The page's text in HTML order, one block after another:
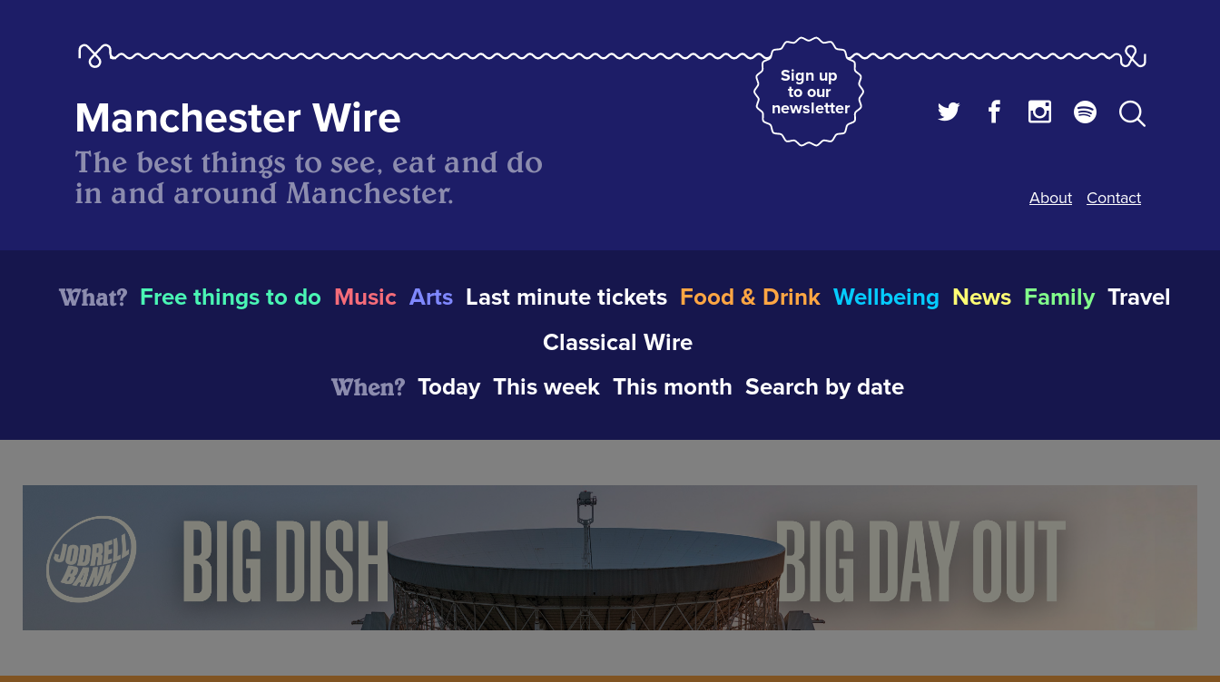
Sign up
to our
newsletter
Manchester Wire
The best things to see, eat and do
in and around Manchester.
About Contact
What? Free things to do Music Arts Last minute tickets Food & Drink Wellbeing News Family Travel
Classical Wire
When? Today This week This month Search by date